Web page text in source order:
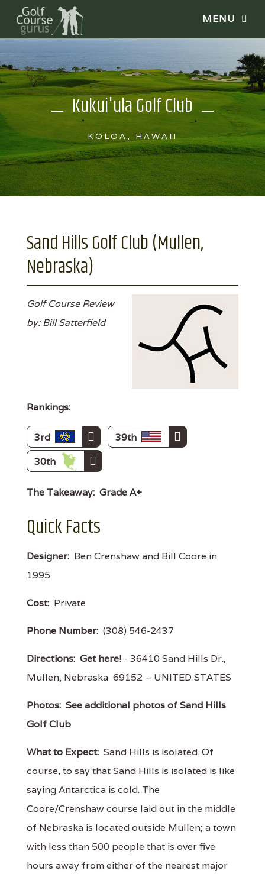
Kukui'ula Golf Club
KOLOA, HAWAII
Sand Hills Golf Club (Mullen,
Nebraska)
Golf Course Review
by: Bill Satterfield
Rankings:
3rd
39th
30th
The Takeaway: Grade A+
Quick Facts
Designer: Ben Crenshaw and Bill Coore in
1995
Cost: Private
Phone Number: (308) 546-2437
Directions: Get here! - 36410 Sand Hills Dr.,
Mullen, Nebraska 69152 – UNITED STATES
Photos: See additional photos of Sand Hills
Golf Club
What to Expect: Sand Hills is isolated. Of
course, to say that Sand Hills is isolated is like
saying Antarctica is cold. The
Coore/Crenshaw course laid out in the middle
of Nebraska is located outside Mullen; a town
with less than 500 people that is over five
hours away from either of the nearest major